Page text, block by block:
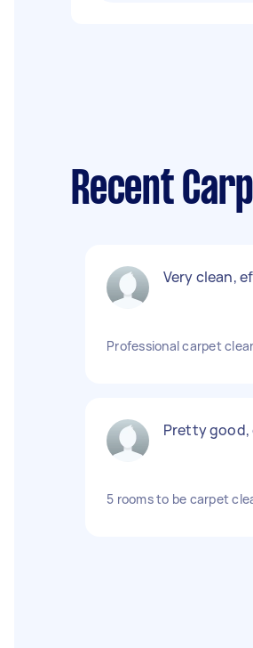
Recent
Very clean,
Professional carpet
Pretty good,
5 rooms to be carpet